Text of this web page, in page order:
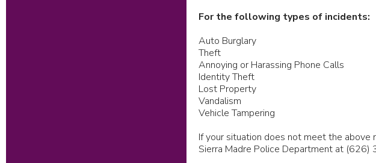
For the following types of incidents:
Auto Burglary
Theft
Annoying or Harassing Phone Calls
Identity Theft
Lost Property
Vandalism
Vehicle Tampering
If your situation does not meet the above
Sierra Madre Police Department at